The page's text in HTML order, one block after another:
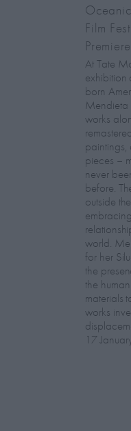
Film
Premiere
At Tate
born
Mendieta
works
paintings,
pieces –
never
before.
outside
world.
for her
the
the
materials
works
17